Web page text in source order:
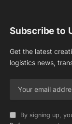
NEWS
Aviation
Shipping
Railways